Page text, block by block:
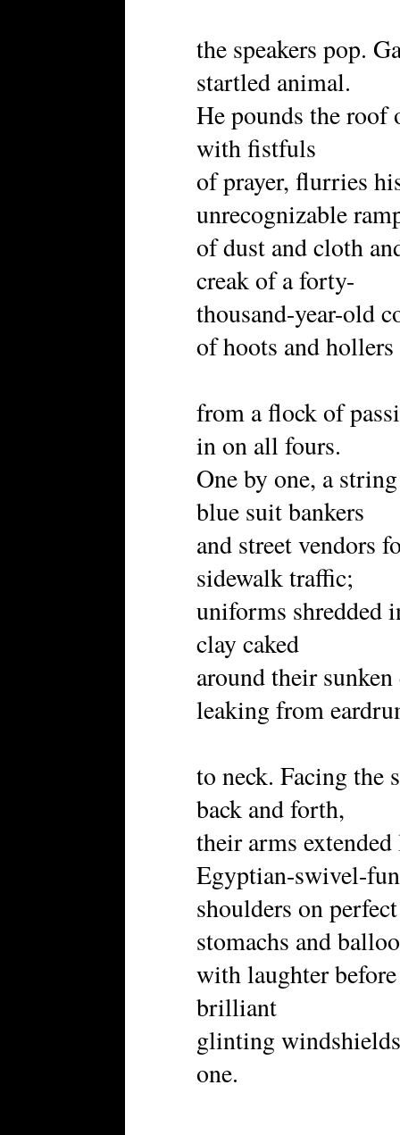
the speakers pop.
startled animal.
He pounds the roof
with fistfuls
of prayer, flurries
unrecognizable
of dust and cloth
creak of a forty-
thousand-year-old
of hoots and hollers
from a flock of
in on all fours.
One by one, a
blue suit bankers
and street vendors
sidewalk traffic;
uniforms shredded
clay caked
around their
leaking from
to neck. Facing the
back and forth,
their arms
Egyptian-swivel-
shoulders on
stomachs and
with laughter
brilliant
glinting
one.